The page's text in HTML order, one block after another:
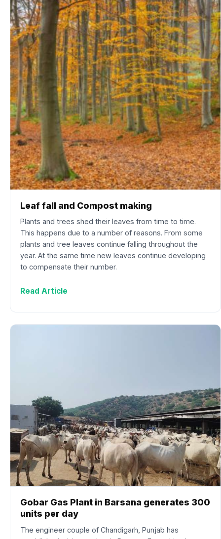
Leaf fall and Compost making
Plants and trees shed their leaves from time to time.
This happens due to a number of reasons. From some
plants and tree leaves continue falling throughout the
year. At the same time new leaves continue developing
to compensate their number.
Read Article
Gobar Gas Plant in Barsana generates 300
units per day
The engineer couple of Chandigarh, Punjab has